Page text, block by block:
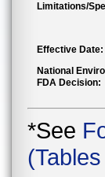
Limitations/
Effective Date:
National
FDA Decision:
*See